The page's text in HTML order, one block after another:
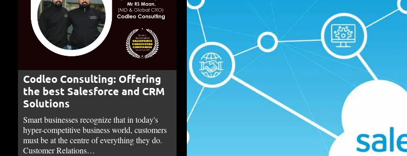
Codleo Consulting: Offering
the best Salesforce and CRM
Solutions
Smart businesses recognize that in today's
hyper-competitive business world, customers
must be at the centre of everything they do.
Customer Relations…